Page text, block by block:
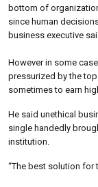
bottom of
since human
business executive
However in some
pressurized by the
sometimes to earn
He said unethical
single handedly
institution.
“The best solution for